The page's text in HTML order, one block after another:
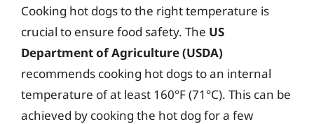
Cooking hot dogs to the right temperature is
crucial to ensure food safety. The US
Department of Agriculture (USDA)
recommends cooking hot dogs to an internal
temperature of at least 160°F (71°C). This can be
achieved by cooking the hot dog for a few